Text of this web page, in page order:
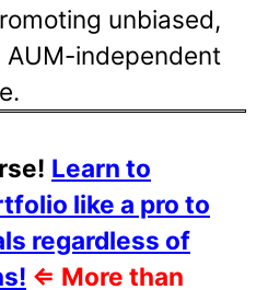
unbiased,
independent
Learn to
like a pro to
regardless of
⇐ More than